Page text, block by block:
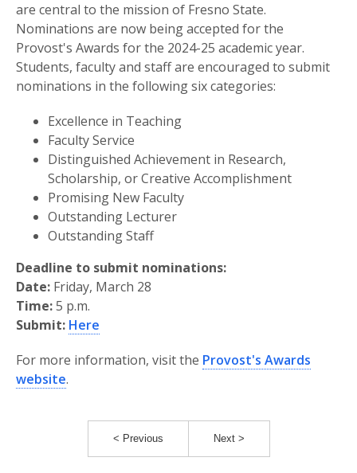
are central to the mission of Fresno State.
Nominations are now being accepted for the
Provost's Awards for the 2024-25 academic year.
Students, faculty and staff are encouraged to submit
nominations in the following six categories:
Excellence in Teaching
Faculty Service
Distinguished Achievement in Research,
Scholarship, or Creative Accomplishment
Promising New Faculty
Outstanding Lecturer
Outstanding Staff
Deadline to submit nominations:
Date: Friday, March 28
Time:5 p.m.
Submit: Here
For more information, visit the Provost's Awards
website.
< Previous Next >